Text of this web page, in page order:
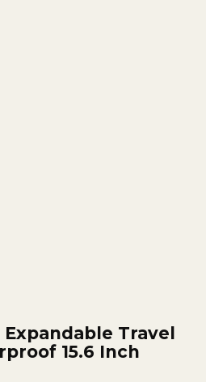
Expandable Travel
15.6 Inch